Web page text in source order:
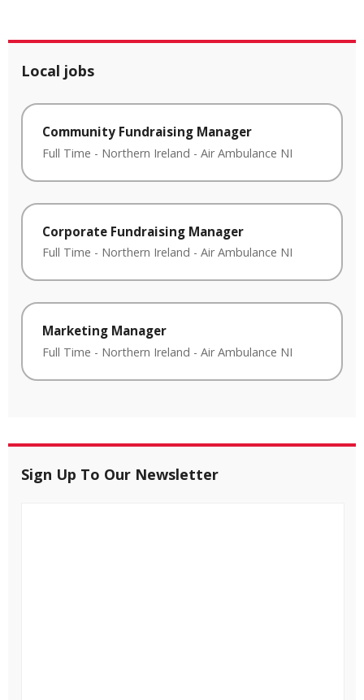
Local jobs
Community Fundraising Manager
Full Time - Northern Ireland - Air Ambulance NI
Corporate Fundraising Manager
Full Time - Northern Ireland - Air Ambulance NI
Marketing Manager
Full Time - Northern Ireland - Air Ambulance NI
Sign Up To Our Newsletter